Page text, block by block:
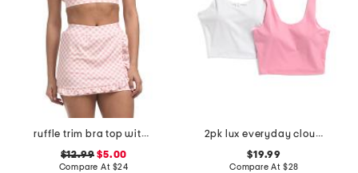
ruffle trim bra top with heart juicy logo
$12.99 $5.00
Compare At $24
2pk lux everyday cloud support crop tank tops with bra inside
$19.99
Compare At $28